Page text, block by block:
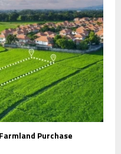
C
H
Purchase